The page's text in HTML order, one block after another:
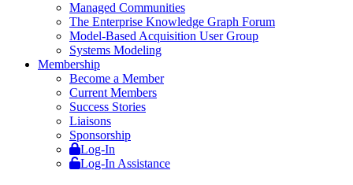
Managed Communities
The Enterprise Knowledge Graph Forum
Model-Based Acquisition User Group
Systems Modeling
Membership
Become a Member
Current Members
Success Stories
Liaisons
Sponsorship
Log-In
Log-In Assistance